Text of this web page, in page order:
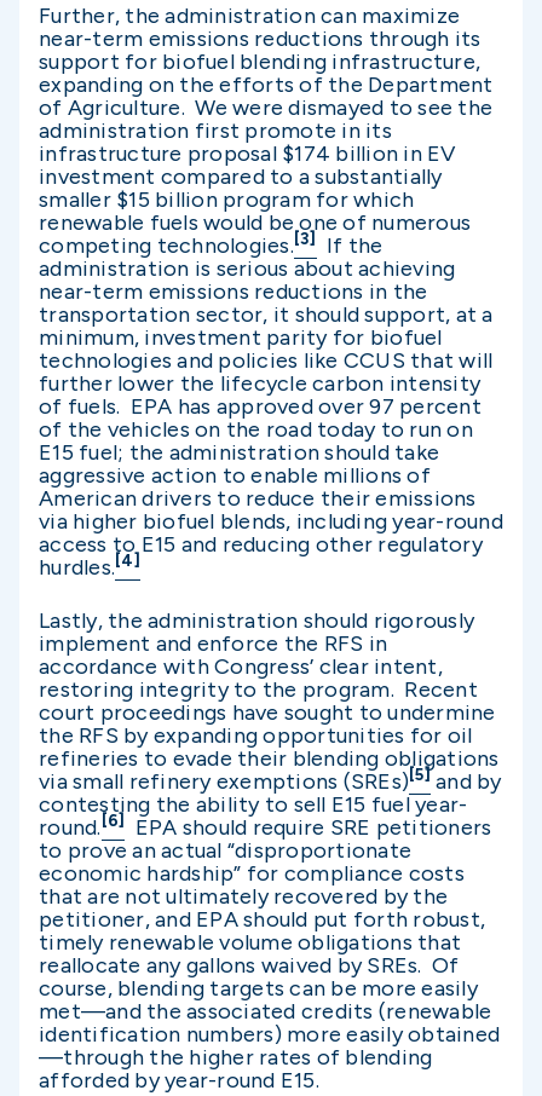
Further, the administration can maximize
near-term emissions reductions through its
support for biofuel blending infrastructure,
expanding on the efforts of the Department
of Agriculture. We were dismayed to see the
administration first promote in its
infrastructure proposal $174 billion in EV
investment compared to a substantially
smaller $15 billion program for which
renewable fuels would be one of numerous
competing technologies.[3]
If the
administration is serious about achieving
near-term emissions reductions in the
transportation sector, it should support, at a
minimum, investment parity for biofuel
technologies and policies like CCUS that will
further lower the lifecycle carbon intensity
of fuels. EPA has approved over 97 percent
of the vehicles on the road today to run on
E15 fuel; the administration should take
aggressive action to enable millions of
American drivers to reduce their emissions
via higher biofuel blends, including year-round
access to E15 and reducing other regulatory
hurdles.[4]
Lastly, the administration should rigorously
implement and enforce the RFS in
accordance with Congress’ clear intent,
restoring integrity to the program. Recent
court proceedings have sought to undermine
the RFS by expanding opportunities for oil
refineries to evade their blending obligations
via small refinery exemptions (SREs)[5] and by
contesting the ability to sell E15 fuel year-
round. [6]
EPA should require SRE petitioners
to prove an actual “disproportionate
economic hardship” for compliance costs
that are not ultimately recovered by the
petitioner, and EPA should put forth robust,
timely renewable volume obligations that
reallocate any gallons waived by SREs. Of
course, blending targets can be more easily
met—and the associated credits (renewable
identification numbers) more easily obtained
—through the higher rates of blending
afforded by year-round E15.